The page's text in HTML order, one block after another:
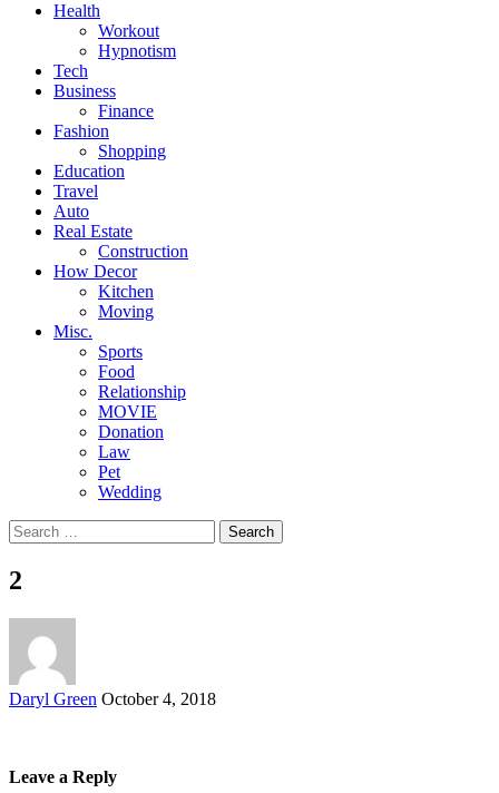
Health
Workout
Hypnotism
Tech
Business
Finance
Fashion
Shopping
Education
Travel
Auto
Real Estate
Construction
How Decor
Kitchen
Moving
Misc.
Sports
Food
Relationship
MOVIE
Donation
Law
Pet
Wedding
Search
for:
2
Posted
Daryl Green October 4, 2018
Leave a Reply